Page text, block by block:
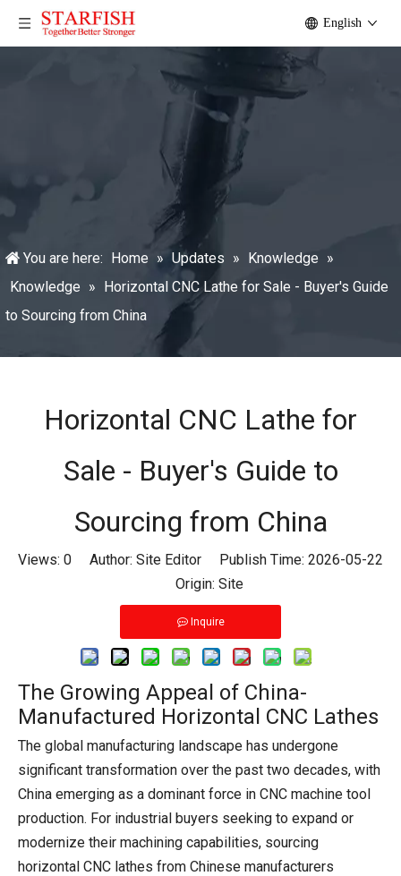
English
You are here: Home » Updates » Knowledge »
Knowledge » Horizontal CNC Lathe for Sale - Buyer's Guide
to Sourcing from China
Horizontal CNC Lathe for
Sale - Buyer's Guide to
Sourcing from China
Views: 0 Author: Site Editor Publish Time: 2026-05-22
Origin: Site
Inquire
The Growing Appeal of China-
Manufactured Horizontal CNC Lathes
The global manufacturing landscape has undergone
significant transformation over the past two decades, with
China emerging as a dominant force in CNC machine tool
production. For industrial buyers seeking to expand or
modernize their machining capabilities, sourcing
horizontal CNC lathes from Chinese manufacturers